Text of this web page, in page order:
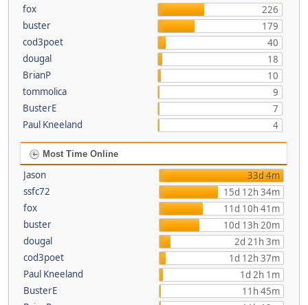
fox
226
buster
179
cod3poet
40
dougal
18
BrianP
10
tommolica
9
BusterE
7
Paul Kneeland
4
Most Time Online
Jason
33d 4m
ssfc72
15d 12h 34m
fox
11d 10h 41m
buster
10d 13h 20m
dougal
2d 21h 3m
cod3poet
1d 12h 37m
Paul Kneeland
1d 2h 1m
BusterE
11h 45m